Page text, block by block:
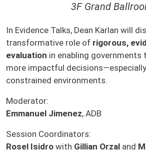
3F Grand
In Evidence Talks, Dean Karlan will
transformative role of rigorous,
evaluation in enabling governments
more impactful
constrained environments.
Moderator:
Emmanuel Jimenez, ADB
Session Coordinators:
Rosel Isidro with Gillian Orzal and